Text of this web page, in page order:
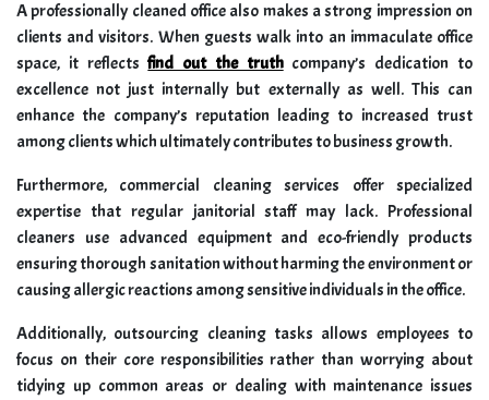
A professionally cleaned office also makes a strong impression on
clients and visitors. When guests walk into an immaculate office
space, it reflectsfind out the truthcompany’s dedication to
excellence not just internally but externally as well. This can
enhance the company’s reputation leading to increased trust
among clients which ultimately contributes to business growth.
Furthermore, commercial cleaning services offer specialized
expertise that regular janitorial staff may lack. Professional
cleaners use advanced equipment and eco-friendly products
ensuring thorough sanitation without harming the environment or
causing allergic reactions among sensitive individuals in the office.
Additionally, outsourcing cleaning tasks allows employees to
focus on their core responsibilities rather than worrying about
tidying up common areas or dealing with maintenance issues